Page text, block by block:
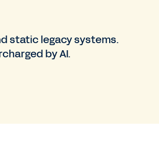
static legacy systems.
by AI.